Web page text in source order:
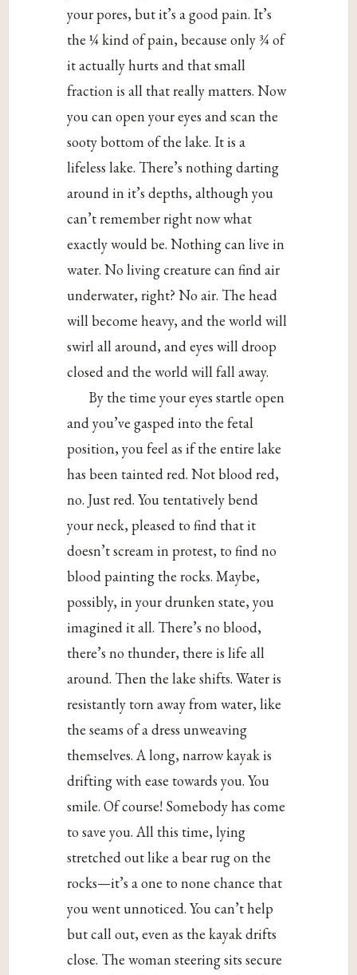
your pores, but it’s a good pain. It’s
the ¼ kind of pain, because only ¾ of
it actually hurts and that small
fraction is all that really matters. Now
you can open your eyes and scan the
sooty bottom of the lake. It is a
lifeless lake. There’s nothing darting
around in it’s depths, although you
can’t remember right now what
exactly would be. Nothing can live in
water. No living creature can find air
underwater, right? No air. The head
will become heavy, and the world will
swirl all around, and eyes will droop
closed and the world will fall away.
By the time your eyes startle open
and you’ve gasped into the fetal
position, you feel as if the entire lake
has been tainted red. Not blood red,
no. Just red. You tentatively bend
your neck, pleased to find that it
doesn’t scream in protest, to find no
blood painting the rocks. Maybe,
possibly, in your drunken state, you
imagined it all. There’s no blood,
there’s no thunder, there is life all
around. Then the lake shifts. Water is
resistantly torn away from water, like
the seams of a dress unweaving
themselves. A long, narrow kayak is
drifting with ease towards you. You
smile. Of course! Somebody has come
to save you. All this time, lying
stretched out like a bear rug on the
rocks—it’s a one to none chance that
you went unnoticed. You can’t help
but call out, even as the kayak drifts
close. The woman steering sits secure